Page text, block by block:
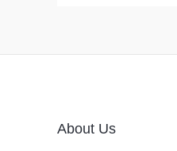
About Us